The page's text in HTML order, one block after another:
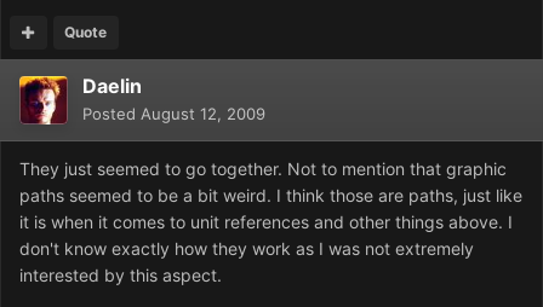
Quote
Daelin
Posted August 12, 2009
They just seemed to go together. Not to mention that graphic
paths seemed to be a bit weird. I think those are paths, just like
it is when it comes to unit references and other things above. I
don't know exactly how they work as I was not extremely
interested by this aspect.